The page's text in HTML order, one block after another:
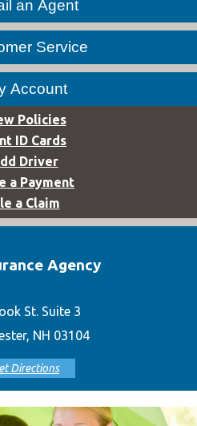
an Agent
Service
Account
Policies
ID Cards
Driver
a Payment
a Claim
Agency
St. Suite 3
NH 03104
Directions